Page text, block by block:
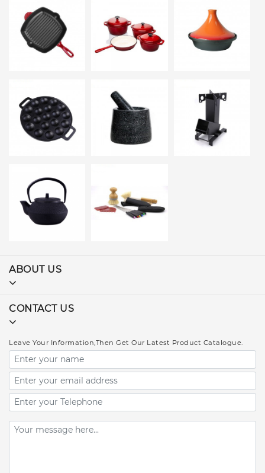
ABOUT US
CONTACT US
Leave Your Information,Then Get Our Latest Product Catalogue.